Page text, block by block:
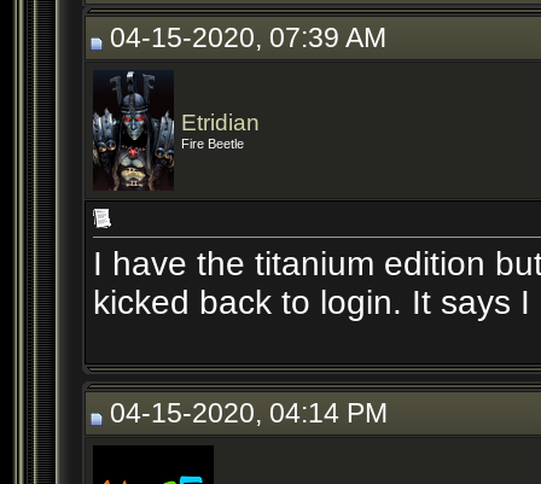
04-15-2020, 07:39 AM
Etridian
Fire Beetle
I have the titanium edition
kicked back to login. It says
04-15-2020, 04:14 PM